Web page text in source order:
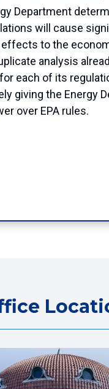
Department
will cause
to the
analysis
each of its
giving the Energy
over EPA rules.